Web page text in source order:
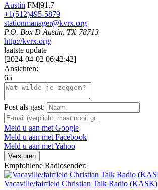
Austin FM|91.7
+1(512)495‐5879
stationmanager@kvrx.org
P.O. Box D Austin, TX 78713
http://kvrx.org/
laatste update
[2024-04-02 06:42:42]
Ansichten:
65
Post als gast:
Meld u aan met Google
Meld u aan met Facebook
Meld u aan met Yahoo
Versturen
Empfohlene Radiosender:
Vacaville/fairfield Christian Talk Radio (KASK)